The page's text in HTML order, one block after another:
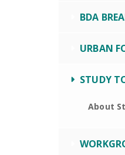
BDA
URBAN
STUDY
About